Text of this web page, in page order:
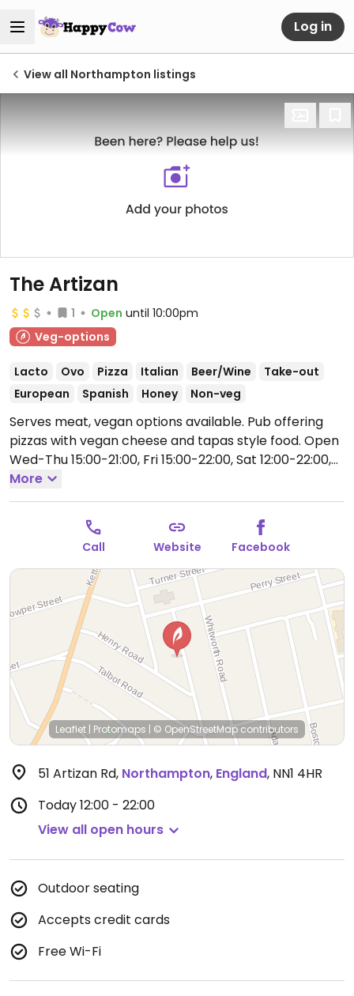
Log in
View all Northampton listings
The Artizan
1 Open until 10:00pm
Veg-options
Lacto Ovo Pizza Italian Beer/Wine
Take-out
European
Spanish Honey Non-veg
Serves meat, vegan options available. Pub offering
pizzas with vegan cheese and tapas style food. Open
Wed-Thu 15:00-21:00, Fri 15:00-22:00, Sat 12:00-22:00,
Sun 12:00-20:00.
More
Call Website Facebook
Leaflet | Protomaps | © OpenStreetMapcontributors
51 Artizan Rd, Northampton, England, NN1 4HR
Today12:00 - 22:00
View all open hours
Outdoor seating
Accepts credit cards
Free Wi-Fi